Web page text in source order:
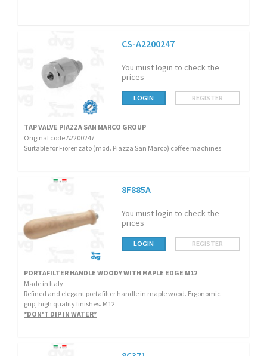
CS-A2200247
You must login to check the
prices
LOGIN REGISTER
TAP VALVE PIAZZA SAN MARCO GROUP
Original code A2200247
Suitable for Fiorenzato (mod. Piazza San Marco) coffee machines
8F885A
You must login to check the
prices
LOGIN REGISTER
PORTAFILTER HANDLE WOODY WITH MAPLE EDGE M12
Made in Italy.
Refined and elegant portafilter handle in maple wood. Ergonomic
grip, high quality finishes. M12.
*DON'T DIP IN WATER*